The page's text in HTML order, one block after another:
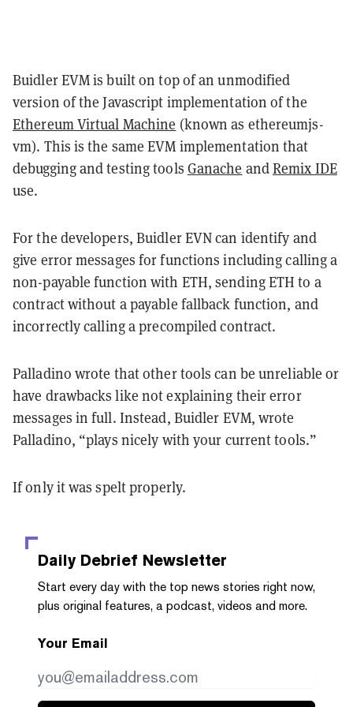
Buidler EVM is built on top of an unmodified
version of the Javascript implementation of the
Ethereum Virtual Machine (known as ethereumjs-
vm). This is the same EVM implementation that
debugging and testing tools Ganache andRemix IDE
use.
For the developers, Buidler EVN can identify and
give error messages for functions including calling a
non-payable function with ETH, sending ETH to a
contract without a payable fallback function, and
incorrectly calling a precompiled contract.
Palladino wrote that other tools can be unreliable or
have drawbacks like not explaining their error
messages in full. Instead, Buidler EVM, wrote
Palladino, “plays nicely with your current tools.”
If only it was spelt properly.
Daily Debrief Newsletter
Start every day with the top news stories right now,
plus original features, a podcast, videos and more.
Your Email